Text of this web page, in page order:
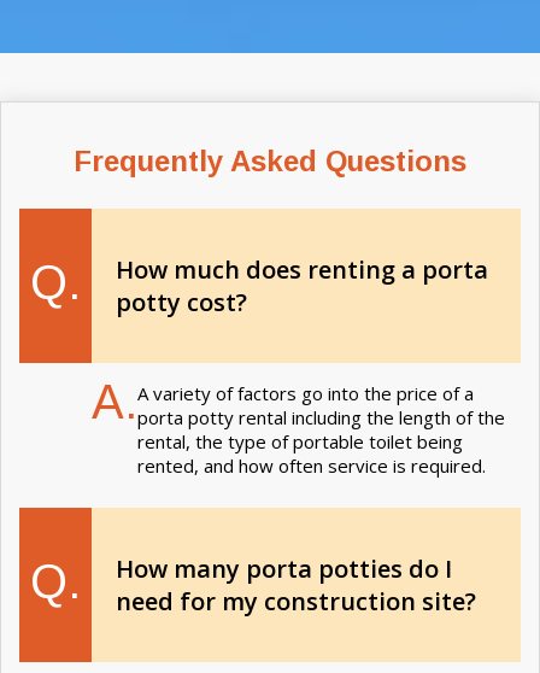
Frequently Asked Questions
Q.
How much does renting a porta
potty cost?
A.A variety of factors go into the price of a
porta potty rental including the length of the
rental, the type of portable toilet being
rented, and how often service is required.
Q.
How many porta potties do I
need for my construction site?